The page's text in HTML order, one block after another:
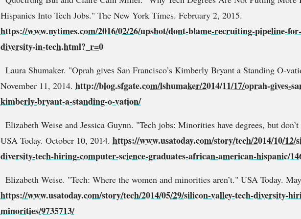
Hispanics Into Tech Jobs." The New York Times. February 2, 2015.
https://www.nytimes.com/2016/02/26/upshot/dont-blame-recruiting-pipeline-
diversity-in-tech.html?_r=0
Laura Shumaker. "Oprah gives San Francisco’s Kimberly Bryant a Standing O-
November 11, 2014. http://blog.sfgate.com/lshumaker/2014/11/17/oprah-gives-
kimberly-bryant-a-standing-o-vation/
Elizabeth Weise and Jessica Guynn. "Tech jobs: Minorities have degrees, but
USA Today. October 10, 2014. https://www.usatoday.com/story/tech/2014/10/12/
diversity-tech-hiring-computer-science-graduates-african-american-hispanic/
Elizabeth Weise. "Tech: Where the women and minorities aren’t." USA Today.
https://www.usatoday.com/story/tech/2014/05/29/silicon-valley-tech-diversity-
minorities/9735713/